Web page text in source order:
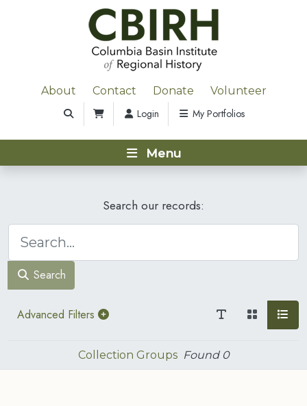
About Contact Donate Volunteer
Login My Portfolios
Menu
Search our records:
Search
Advanced Filters
Collection Groups Found 0